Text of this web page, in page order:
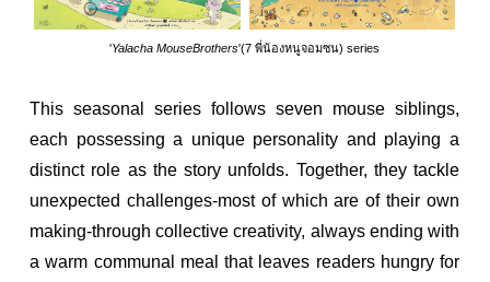
'Yalacha MouseBrothers'(7 พี่น้องหนูจอมซน) series
This seasonal series follows seven mouse siblings,
each possessing a unique personality and playing a
distinct role as the story unfolds. Together, they tackle
unexpected challenges-most of which are of their own
making-through collective creativity, always ending with
a warm communal meal that leaves readers hungry for